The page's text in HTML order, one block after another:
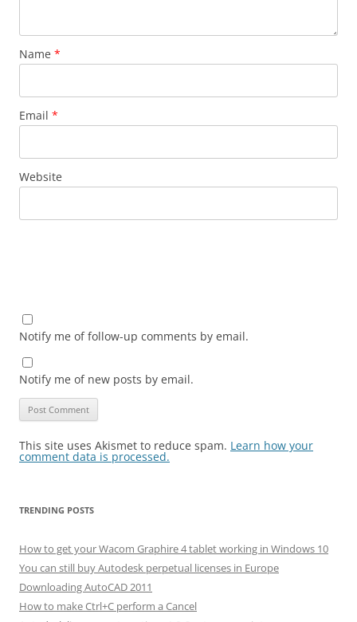
Name *
Email *
Website
Notify me of follow-up comments by email.
Notify me of new posts by email.
This site uses Akismet to reduce spam. Learn how your
comment data is processed.
TRENDING POSTS
How to get your Wacom Graphire 4 tablet working in Windows 10
You can still buy Autodesk perpetual licenses in Europe
Downloading AutoCAD 2011
How to make Ctrl+C perform a Cancel